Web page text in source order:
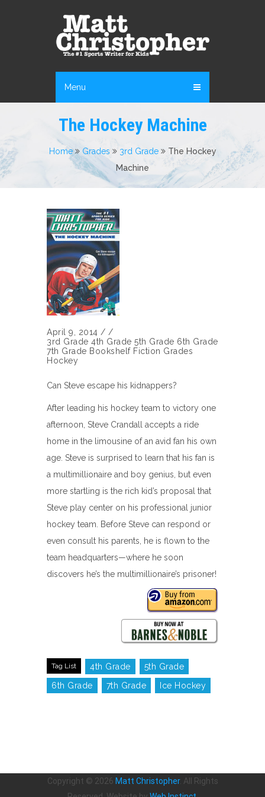
Menu
The Hockey Machine
Home Grades 3rd Grade
The Hockey
Machine
April 9, 2014 / /
3rd Grade 4th Grade 5th Grade 6th Grade
7th Grade Bookshelf Fiction Grades
Hockey
Can Steve escape his kidnappers?
After leading his hockey team to victory one
afternoon, Steve Crandall accepts a ride
home in the limousine of an avid fan his own
age. Steve is surprised to learn that his fan is
a multimillionaire and boy genius, but even
more startling is the rich kid’s proposal that
Steve play center on his professional junior
hockey team. Before Steve can respond or
even consult his parents, he is flown to the
team headquarters—where he soon
discovers he’s the multimillionaire’s prisoner!
Tag List 4th Grade
5th Grade
6th Grade
7th Grade Ice Hockey
Copyright © 2026 Matt Christopher. All Rights